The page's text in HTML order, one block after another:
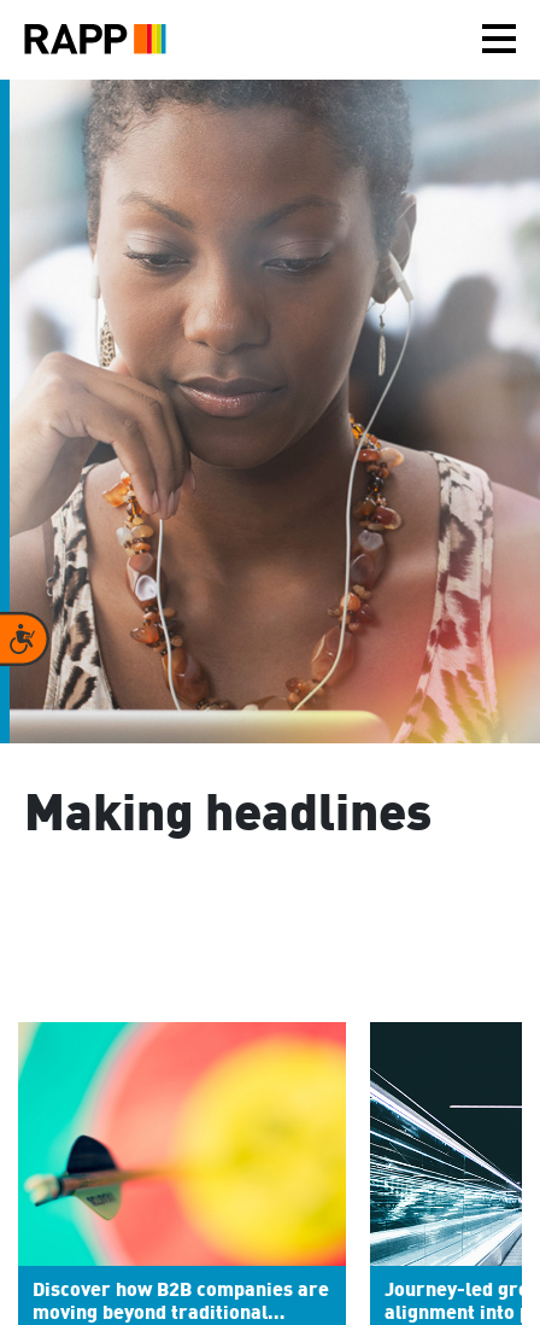
note:
includes
accessibility
Accessibility
Making headlines
Discover how B2B companies are
moving beyond traditional
Journey-led
alignment into